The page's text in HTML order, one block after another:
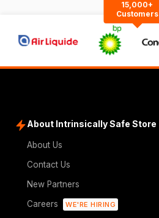
15,000+
Customers
About Intrinsically Safe Store
About Us
Contact Us
New Partners
Careers
WE'RE HIRING